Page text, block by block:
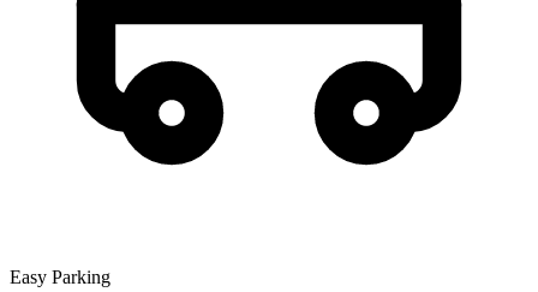
Easy Parking